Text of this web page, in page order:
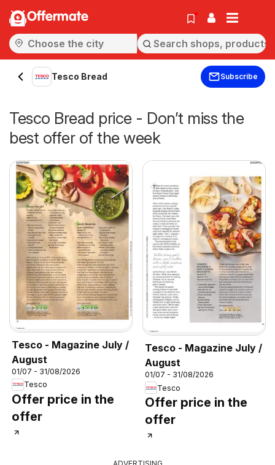
Offermate
Tesco Bread Subscribe
Tesco Bread price - Don’t miss the
best offer of the week
Tesco - Magazine July /
August
01/07 - 31/08/2026
Tesco
Offer price in the
offer
Tesco - Magazine July /
August
01/07 - 31/08/2026
Tesco
Offer price in the
offer